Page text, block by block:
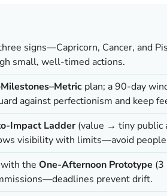
signs—Capricorn, Cancer, and
small, well-timed actions.
plan; a 90-day
against perfectionism and keep
Impact Ladder(value → tiny public
visibility with limits—avoid
the One-Afternoon Prototype (3
prevent drift.